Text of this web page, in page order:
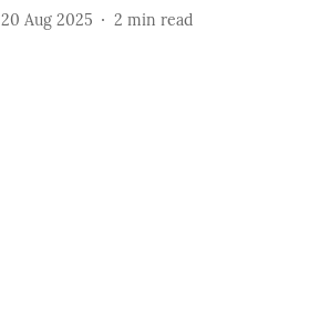
20 Aug 2025 2 min read